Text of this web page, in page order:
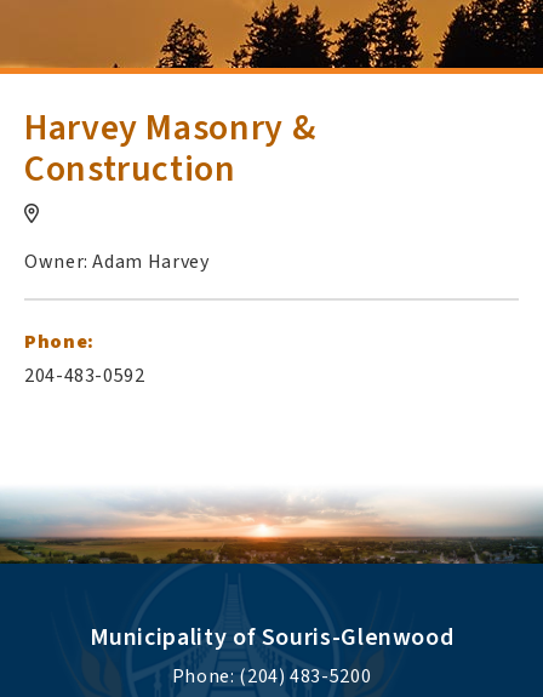
Harvey Masonry &
Construction
Owner: Adam Harvey
Phone:
204-483-0592
Municipality of Souris-Glenwood
Phone: (204) 483-5200